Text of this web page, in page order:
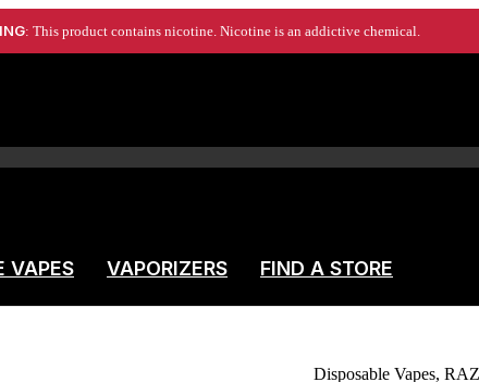
: This product contains nicotine. Nicotine is an addictive chemical.
VAPES VAPORIZERS FIND A STORE
Disposable Vapes,